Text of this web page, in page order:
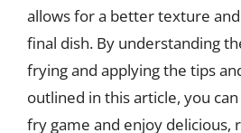
allows for a better texture
final dish. By understanding
frying and applying the tips
outlined in this article, you
fry game and enjoy delicious,